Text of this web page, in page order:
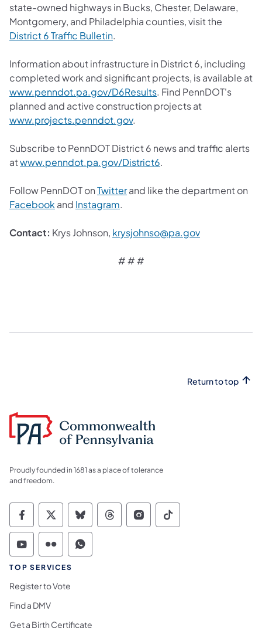
state-owned highways in Bucks, Chester, Delaware,
Montgomery, and Philadelphia counties, visit the
District 6 Traffic Bulletin.
Information about infrastructure in District 6, including
completed work and significant projects, is available at
www.penndot.pa.gov/D6Results. Find PennDOT's
planned and active construction projects at
www.projects.penndot.gov.
Subscribe to PennDOT District 6 news and traffic alerts
atwww.penndot.pa.gov/District6.
Follow PennDOT onTwitterand like the department on
Facebook and Instagram.
Contact: Krys Johnson, krysjohnso@pa.gov
# # #
Return to top
Proudly founded in 1681 as a place of tolerance
and freedom.
Commonwealth of Pennsylvania Social
Commonwealth of Pennsylvania
Commonwealth of Pennsylvania
Commonwealth of
Commonwealth of
Commonwealth
Commonwealth of Pennsylvania Social
Commonwealth of Pennsylvania
Commonwealth of Pennsylvania
TOP SERVICES
Register to Vote
Find a DMV
Get a Birth Certificate